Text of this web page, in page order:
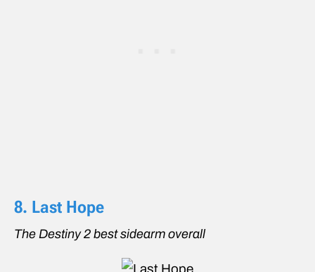
8. Last Hope
The Destiny 2 best sidearm overall